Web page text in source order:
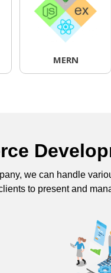
MERN
we can handle
to present and